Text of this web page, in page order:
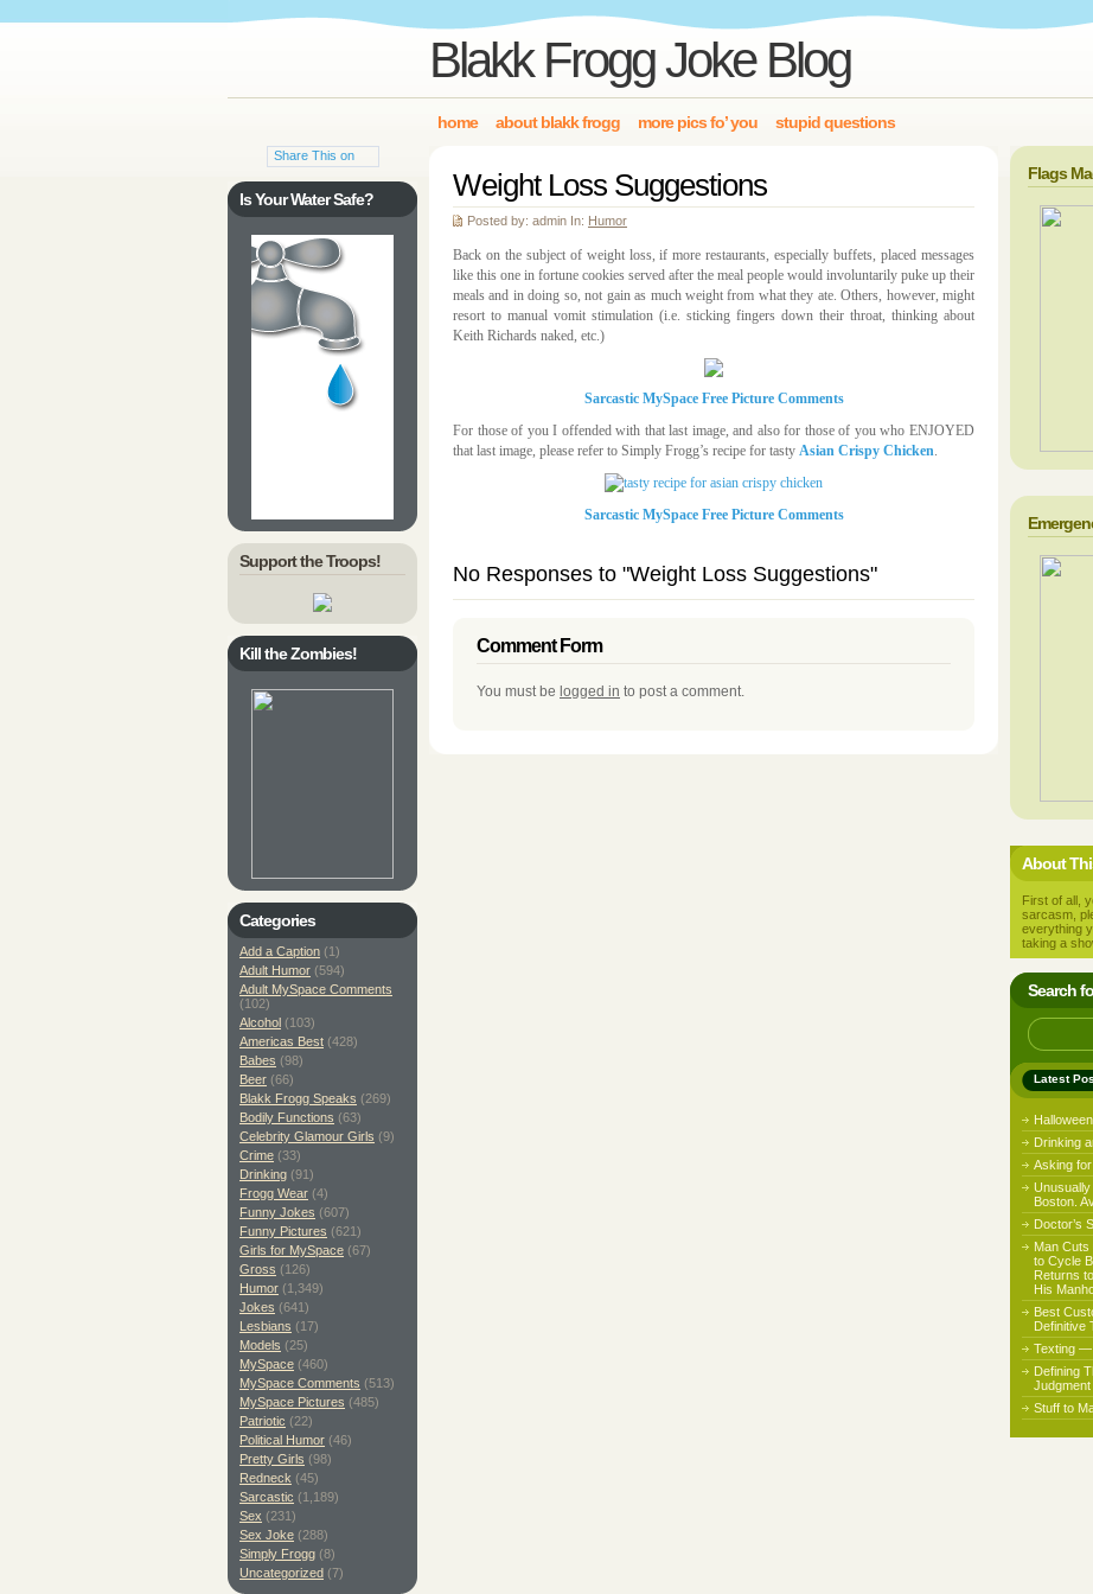
Blakk Frogg Joke Blog
home about blakk frogg more pics fo’ you stupid questions
Weight Loss Suggestions
Posted by: admin In: Humor
Back on the subject of weight loss, if more restaurants, especially buffets, placed messages
like this one in fortune cookies served after the meal people would involuntarily puke up their
meals and in doing so, not gain as much weight from what they ate. Others, however, might
resort to manual vomit stimulation (i.e. sticking fingers down their throat, thinking about
Keith Richards naked, etc.)
Sarcastic MySpace Free Picture Comments
For those of you I offended with that last image, and also for those of you who ENJOYED
that last image, please refer to Simply Frogg’s recipe for tasty Asian Crispy Chicken.
Sarcastic MySpace Free Picture Comments
No Responses to "Weight Loss Suggestions"
Comment Form
You must be logged in to post a comment.
Share This on
Is Your Water Safe?
Support the Troops!
Kill the Zombies!
Categories
Add a Caption (1)
Adult Humor (594)
Adult MySpace Comments
(102)
Alcohol (103)
Americas Best (428)
Babes (98)
Beer (66)
Blakk Frogg Speaks (269)
Bodily Functions (63)
Celebrity Glamour Girls (9)
Crime (33)
Drinking (91)
Frogg Wear (4)
Funny Jokes (607)
Funny Pictures (621)
Girls for MySpace (67)
Gross (126)
Humor (1,349)
Jokes (641)
Lesbians (17)
Models (25)
MySpace (460)
MySpace Comments (513)
MySpace Pictures (485)
Patriotic (22)
Political Humor (46)
Pretty Girls (98)
Redneck (45)
Sarcastic (1,189)
Sex (231)
Sex Joke (288)
Simply Frogg (8)
Uncategorized (7)
Flags
About
First of all,
sarcasm,
everything
taking a
Search
Latest
Drinking
Asking
Boston.
Doctor’s
Man
to Cycle
Returns
His
Best
Definitive
Texting —
Defining
Stuff to